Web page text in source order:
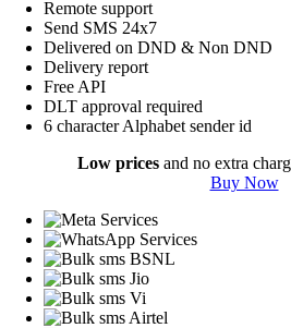
Remote support
Send SMS 24x7
Delivered on DND & Non DND
Delivery report
Free API
DLT approval required
6 character Alphabet sender id
Low prices and no extra
Buy Now